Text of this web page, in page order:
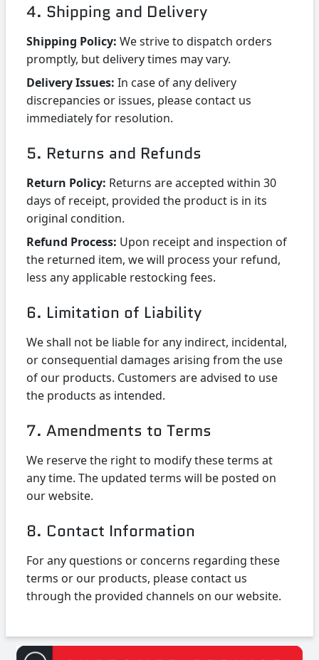
4. Shipping and Delivery
Shipping Policy: We strive to dispatch orders
promptly, but delivery times may vary.
Delivery Issues: In case of any delivery
discrepancies or issues, please contact us
immediately for resolution.
5. Returns and Refunds
Return Policy: Returns are accepted within 30
days of receipt, provided the product is in its
original condition.
Refund Process: Upon receipt and inspection of
the returned item, we will process your refund,
less any applicable restocking fees.
6. Limitation of Liability
We shall not be liable for any indirect, incidental,
or consequential damages arising from the use
of our products. Customers are advised to use
the products as intended.
7. Amendments to Terms
We reserve the right to modify these terms at
any time. The updated terms will be posted on
our website.
8. Contact Information
For any questions or concerns regarding these
terms or our products, please contact us
through the provided channels on our website.